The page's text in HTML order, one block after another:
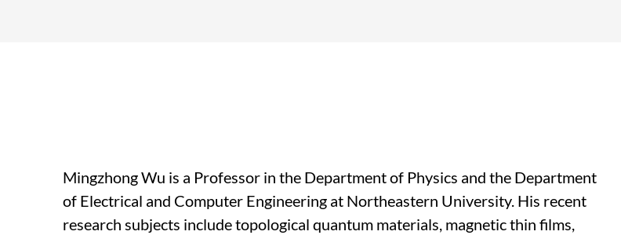
Mingzhong Wu is a Professor in the Department of Physics and the Department
of Electrical and Computer Engineering at Northeastern University. His recent
research subjects include topological quantum materials, magnetic thin films,